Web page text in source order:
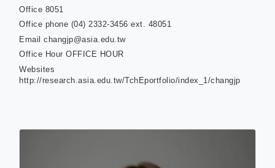
Office 8051
Office phone (04) 2332-3456 ext. 48051
Email changjp@asia.edu.tw
Office Hour OFFICE HOUR
Websites
http://research.asia.edu.tw/TchEportfolio/index_1/changjp